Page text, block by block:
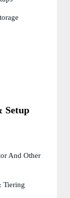
Setup
And Other
Tiering